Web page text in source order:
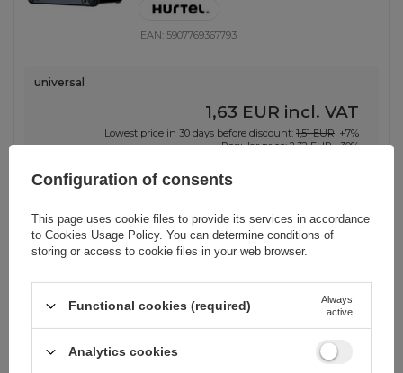
EAN: 5907769367793
universal
1,63 EUR incl. VAT
Lowest price in 30 days before discount: 1,51 EUR +7%
Regular price:2,32 EUR -30%
137 pcs. in stock
BARGAIN
Galaxy S25 Ultra Armored Hybrid
Case - Blue
Configuration of consents
This page uses cookie files to provide its services in accordance
to Cookies Usage Policy. You can determine conditions of
storing or access to cookie files in your web browser.
Functional cookies (required)
Always
active
Analytics cookies